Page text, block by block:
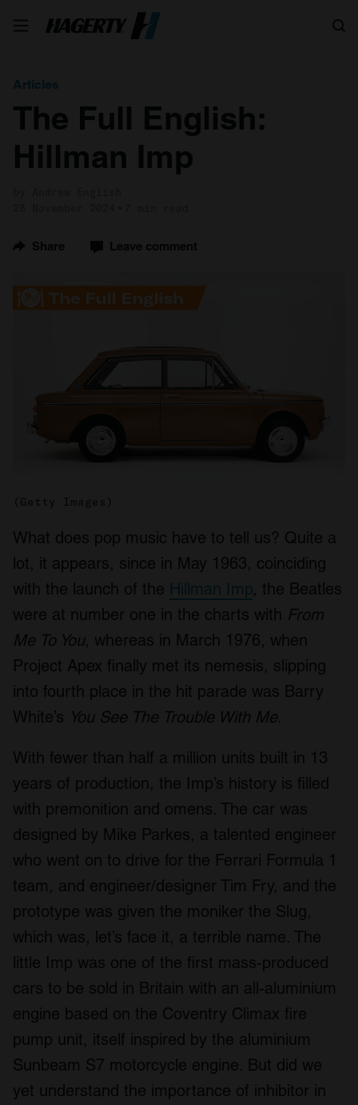
Articles
The Full English:
Hillman Imp
Share Leave comment
(Getty Images)
What does pop music have to tell us? Quite a
lot, it appears, since in May 1963, coinciding
with the launch of the Hillman Imp, the Beatles
were at number one in the charts with From
Me To You, whereas in March 1976, when
Project Apex finally met its nemesis, slipping
into fourth place in the hit parade was Barry
White’s You See The Trouble With Me.
With fewer than half a million units built in 13
years of production, the Imp’s history is filled
with premonition and omens. The car was
designed by Mike Parkes, a talented engineer
who went on to drive for the Ferrari Formula 1
team, and engineer/designer Tim Fry, and the
prototype was given the moniker the Slug,
which was, let’s face it, a terrible name. The
little Imp was one of the first mass-produced
cars to be sold in Britain with an all-aluminium
engine based on the Coventry Climax fire
pump unit, itself inspired by the aluminium
Sunbeam S7 motorcycle engine. But did we
yet understand the importance of inhibitor in